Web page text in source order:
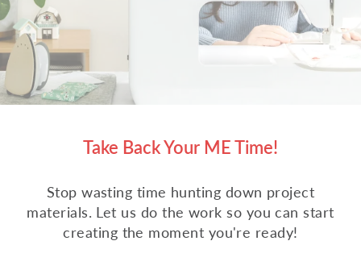
Take Back Your ME Time!
Stop wasting time hunting down project
materials. Let us do the work so you can start
creating the moment you're ready!